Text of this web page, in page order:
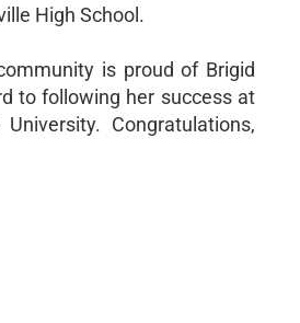
High School.
is proud of Brigid
to following her success at
Congratulations,